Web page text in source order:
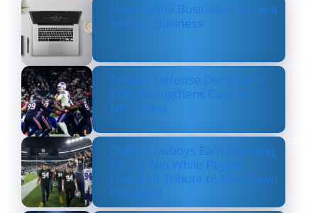
How Online Business Can be a
Serious Business
Texans’ Defense Dominates
Bills, Strengthens Case as
NFL’s Best
Dallas Cowboys Earn Stunning
33–16 Win While Paying
Heartfelt Tribute to Marshawn
Kneeland